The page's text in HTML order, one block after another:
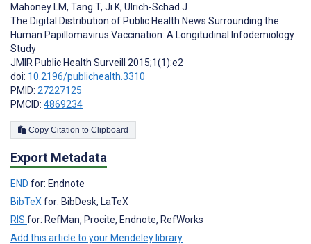
Mahoney LM, Tang T, Ji K, Ulrich-Schad J
The Digital Distribution of Public Health News Surrounding the
Human Papillomavirus Vaccination: A Longitudinal Infodemiology
Study
JMIR Public Health Surveill 2015;1(1):e2
doi: 10.2196/publichealth.3310
PMID: 27227125
PMCID: 4869234
Copy Citation to Clipboard
Export Metadata
END for: Endnote
BibTeX for: BibDesk, LaTeX
RIS for: RefMan, Procite, Endnote, RefWorks
Add this article to your Mendeley library